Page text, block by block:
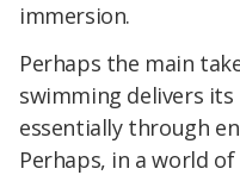
immersion.
Perhaps the main
swimming delivers
essentially through
Perhaps, in a world